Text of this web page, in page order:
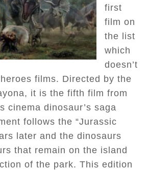
first
film on
the list
which
doesn’t
films. Directed by the
it is the fifth film from
cinema dinosaur’s saga
follows the “Jurassic
later and the dinosaurs
that remain on the island
of the park. This edition